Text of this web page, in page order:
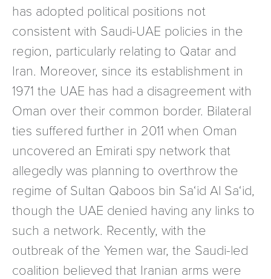
has adopted political positions not
consistent with Saudi-UAE policies in the
region, particularly relating to Qatar and
Iran. Moreover, since its establishment in
1971 the UAE has had a disagreement with
Oman over their common border. Bilateral
ties suffered further in 2011 when Oman
uncovered an Emirati spy network that
allegedly was planning to overthrow the
regime of Sultan Qaboos bin Sa‘id Al Sa‘id,
though the UAE denied having any links to
such a network. Recently, with the
outbreak of the Yemen war, the Saudi-led
coalition believed that Iranian arms were